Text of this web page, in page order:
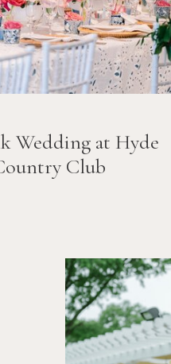
Wedding at Hyde
Club